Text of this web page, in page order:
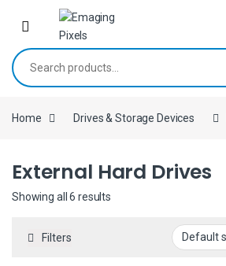
Skip to navigation
Skip to content
Search for:
Home Drives & Storage Devices
External Hard Drives
Showing all 6 results
Filters